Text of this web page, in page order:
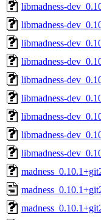
libmadness-
libmadness-
libmadness-
libmadness-
libmadness-
libmadness-
libmadness-
libmadness-
libmadness-